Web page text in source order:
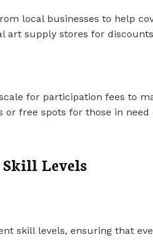
local businesses to help
art supply stores for
for participation fees to
or free spots for those in need
Skill Levels
skill levels, ensuring that